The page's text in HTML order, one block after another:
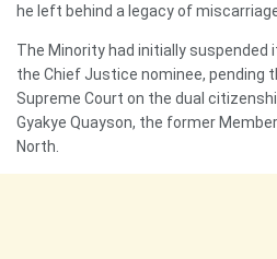
he left behind a legacy of
The Minority had initially
the Chief Justice nominee, pending
Supreme Court on the dual
Gyakye Quayson, the former
North.